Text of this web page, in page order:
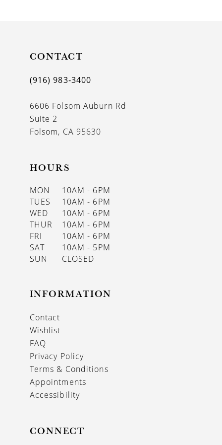
CONTACT
(916) 983‑3400
6606 Folsom Auburn Rd
Suite 2
Folsom, CA 95630
HOURS
MON
10AM - 6PM
TUES
10AM - 6PM
WED
10AM - 6PM
THUR
10AM - 6PM
FRI
10AM - 6PM
SAT
10AM - 5PM
SUN
CLOSED
INFORMATION
Contact
Wishlist
FAQ
Privacy Policy
Terms & Conditions
Appointments
Accessibility
CONNECT